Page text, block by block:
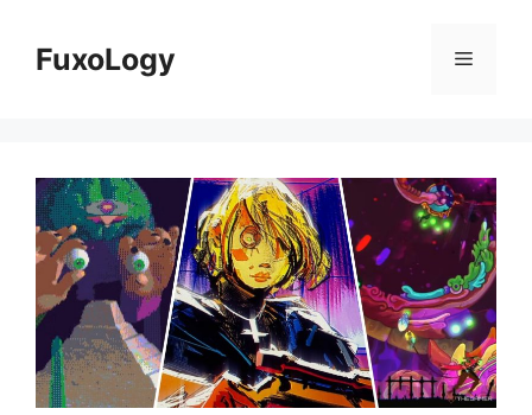
contentFuxoLogy Menu